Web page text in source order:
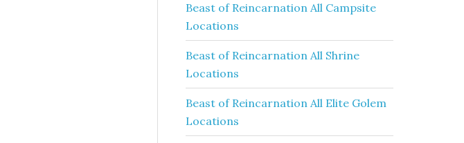
Beast of Reincarnation All Campsite
Locations
Beast of Reincarnation All Shrine
Locations
Beast of Reincarnation All Elite Golem
Locations